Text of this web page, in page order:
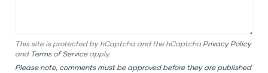
This site is protected by hCaptcha and the hCaptcha Privacy Policy
and Terms of Serviceapply.
Please note, comments must be approved before they are published